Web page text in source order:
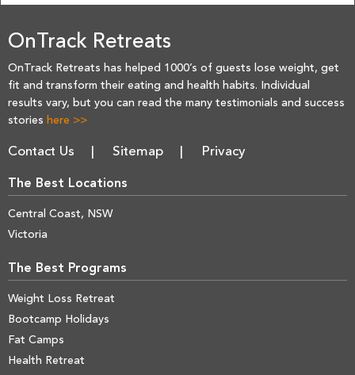
OnTrack Retreats
OnTrack Retreats has helped 1000’s of guests lose weight, get
fit and transform their eating and health habits. Individual
results vary, but you can read the many testimonials and success
stories here >>
Contact Us Sitemap Privacy
The Best Locations
Central Coast, NSW
Victoria
The Best Programs
Weight Loss Retreat
Bootcamp Holidays
Fat Camps
Health Retreat